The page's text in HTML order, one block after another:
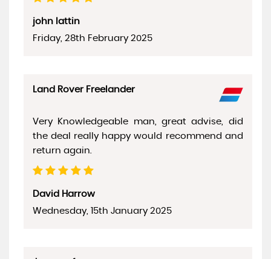
john lattin
Friday, 28th February 2025
Land Rover Freelander
Very Knowledgeable man, great advise, did
the deal really happy would recommend and
return again.
David Harrow
Wednesday, 15th January 2025